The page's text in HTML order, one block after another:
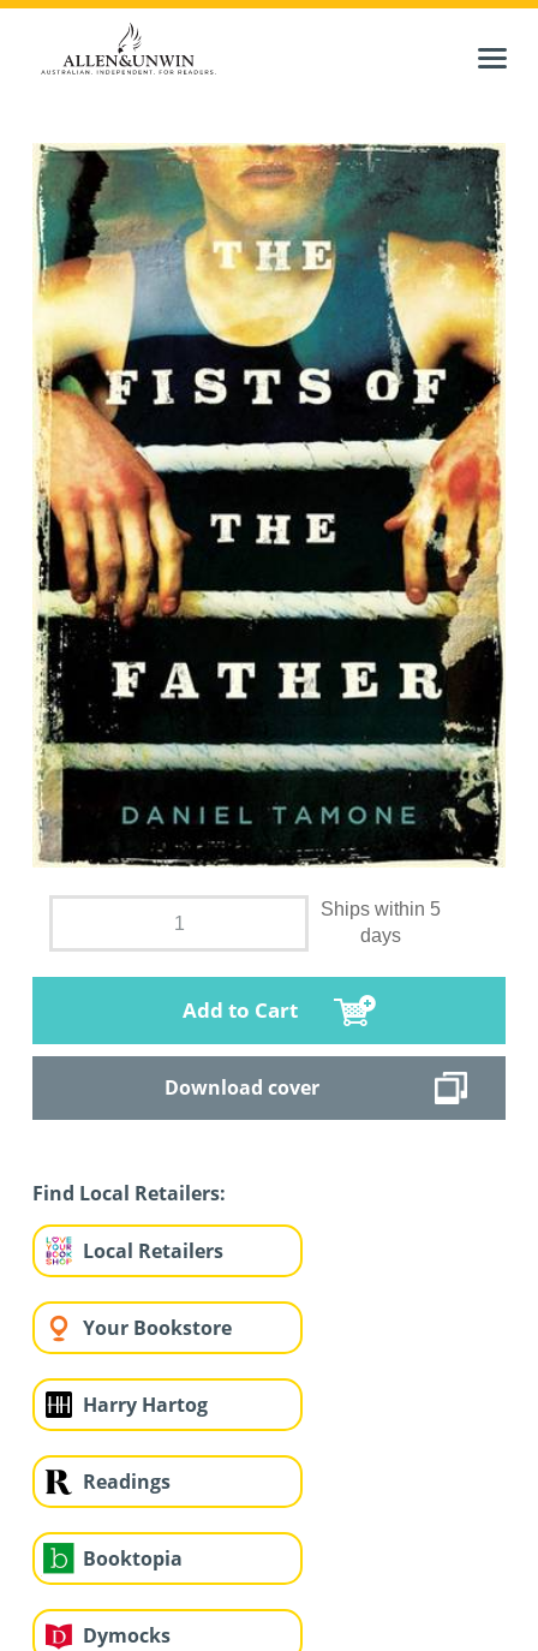
Ships within 5
days
Add to Cart
Download cover
Find Local Retailers:
Local Retailers
Your Bookstore
Harry Hartog
Readings
Booktopia
Dymocks